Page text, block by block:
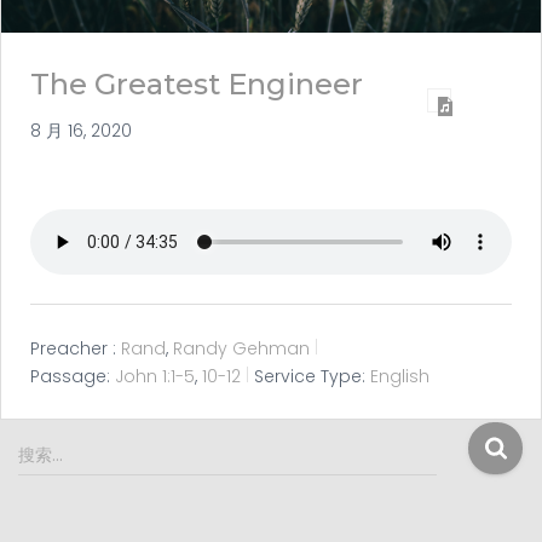
The Greatest Engineer
8 月 16, 2020
Preacher : Rand, Randy Gehman
Passage: John 1:1-5, 10-12 Service Type: English
搜
搜索…